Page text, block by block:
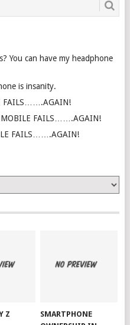
You can have my headphone
is insanity.
FAILS…….AGAIN!
MOBILE FAILS…….AGAIN!
FAILS…….AGAIN!
Z
SMARTPHONE